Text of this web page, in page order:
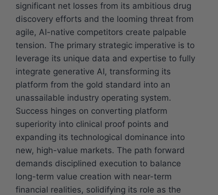
significant net losses from its ambitious drug
discovery efforts and the looming threat from
agile, AI-native competitors create palpable
tension. The primary strategic imperative is to
leverage its unique data and expertise to fully
integrate generative AI, transforming its
platform from the gold standard into an
unassailable industry operating system.
Success hinges on converting platform
superiority into clinical proof points and
expanding its technological dominance into
new, high-value markets. The path forward
demands disciplined execution to balance
long-term value creation with near-term
financial realities, solidifying its role as the